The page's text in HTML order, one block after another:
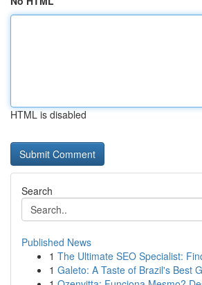
HTML is disabled
Search
Published News
1 The Ultimate SEO Specialist:
1 Galeto: A Taste of Brazil's Best